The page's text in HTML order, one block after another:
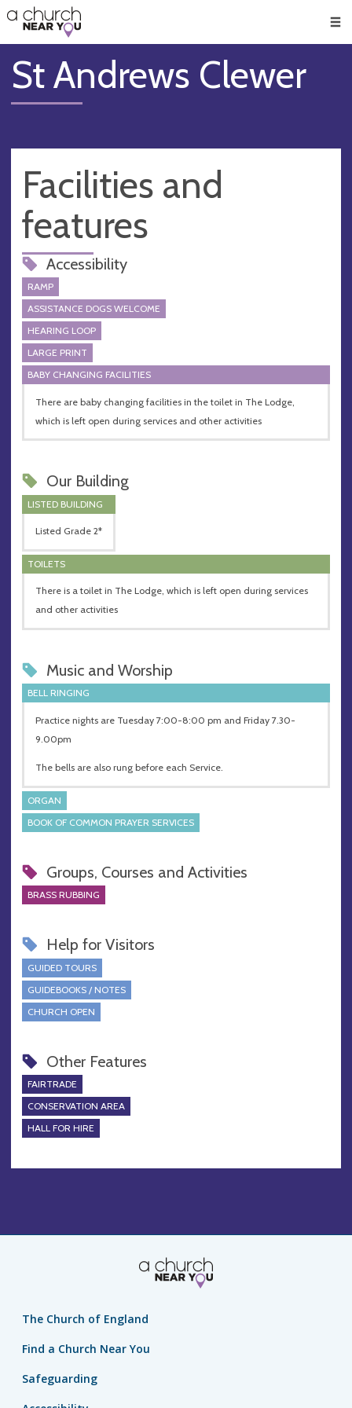
👏
😇
❤️
🥧
👋
St Andrews Clewer
Facilities and
features
Accessibility
RAMP
ASSISTANCE DOGS WELCOME
HEARING LOOP
LARGE PRINT
BABY CHANGING FACILITIES
There are baby changing facilities in the toilet in The Lodge,
which is left open during services and other activities
Our Building
LISTED BUILDING
Listed Grade 2*
TOILETS
There is a toilet in The Lodge, which is left open during services
and other activities
Music and Worship
BELL RINGING
Practice nights are Tuesday 7:00-8:00 pm and Friday 7.30-
9.00pm
The bells are also rung before each Service.
ORGAN
BOOK OF COMMON PRAYER SERVICES
Groups, Courses and Activities
BRASS RUBBING
Help for Visitors
GUIDED TOURS
GUIDEBOOKS / NOTES
CHURCH OPEN
Other Features
FAIRTRADE
CONSERVATION AREA
HALL FOR HIRE
The Church of England
Find a Church Near You
Safeguarding